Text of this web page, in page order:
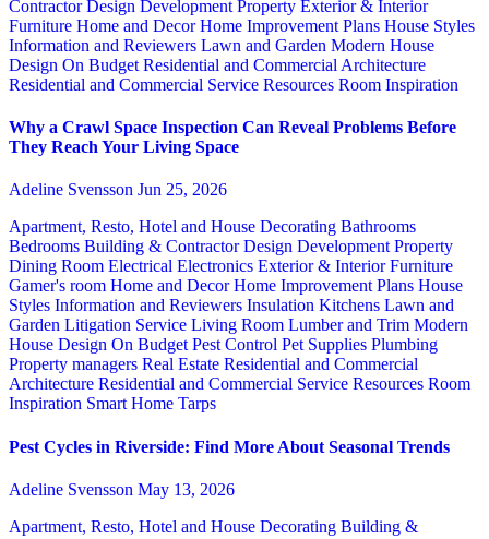
ContractorDesign Development Property Exterior & Interior
Furniture Home and DecorHome Improvement Plans House Styles
Information and Reviewers Lawn and Garden Modern House
Design On Budget Residential and Commercial Architecture
Residential and Commercial Service Resources Room Inspiration
Why a Crawl Space Inspection Can Reveal Problems Before
They Reach Your Living Space
Adeline Svensson Jun 25, 2026
Apartment, Resto, Hotel and House Decorating Bathrooms
Bedrooms Building & ContractorDesign Development Property
Dining Room Electrical Electronics Exterior & InteriorFurniture
Gamer's room Home and DecorHome Improvement Plans House
Styles Information and Reviewers Insulation Kitchens Lawn and
Garden Litigation Service Living Room Lumber and Trim Modern
House Design On Budget Pest Control Pet Supplies Plumbing
Property managers Real Estate Residential and Commercial
Architecture Residential and Commercial Service Resources Room
Inspiration Smart Home Tarps
Pest Cycles in Riverside: Find More About Seasonal Trends
Adeline Svensson May 13, 2026
Apartment, Resto, Hotel and House Decorating Building &